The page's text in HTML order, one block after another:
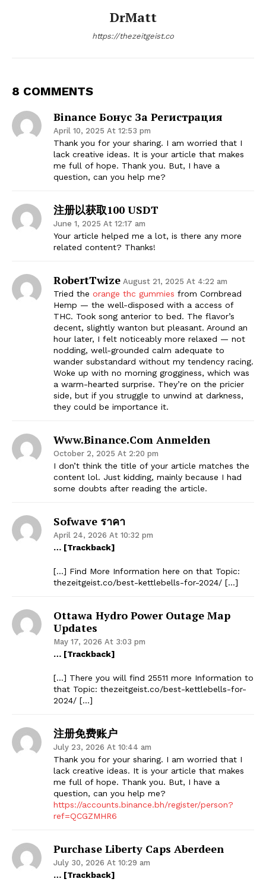
DrMatt
https://thezeitgeist.co
8 COMMENTS
Binance Бонус За Регистрация
April 10, 2025 At 12:53 pm
Thank you for your sharing. I am worried that I
lack creative ideas. It is your article that makes
me full of hope. Thank you. But, I have a
question, can you help me?
注册以获取100 USDT
June 1, 2025 At 12:17 am
Your article helped me a lot, is there any more
related content? Thanks!
RobertTwize August 21, 2025 At 4:22 am
Tried the orange thc gummies from Cornbread
Hemp — the well-disposed with a access of
THC. Took song anterior to bed. The flavor’s
decent, slightly wanton but pleasant. Around an
hour later, I felt noticeably more relaxed — not
nodding, well-grounded calm adequate to
wander substandard without my tendency racing.
Woke up with no morning grogginess, which was
a warm-hearted surprise. They’re on the pricier
side, but if you struggle to unwind at darkness,
they could be importance it.
Www.binance.com Anmelden
October 2, 2025 At 2:20 pm
I don’t think the title of your article matches the
content lol. Just kidding, mainly because I had
some doubts after reading the article.
Sofwave ราคา
April 24, 2026 At 10:32 pm
… [Trackback]
[…] Find More Information here on that Topic:
thezeitgeist.co/best-kettlebells-for-2024/ […]
Ottawa Hydro Power Outage Map
Updates
May 17, 2026 At 3:03 pm
… [Trackback]
[…] There you will find 25511 more Information to
that Topic: thezeitgeist.co/best-kettlebells-for-
2024/ […]
注册免费账户
July 23, 2026 At 10:44 am
Thank you for your sharing. I am worried that I
lack creative ideas. It is your article that makes
me full of hope. Thank you. But, I have a
question, can you help me?
https://accounts.binance.bh/register/person?
ref=QCGZMHR6
Purchase Liberty Caps Aberdeen
July 30, 2026 At 10:29 am
… [Trackback]